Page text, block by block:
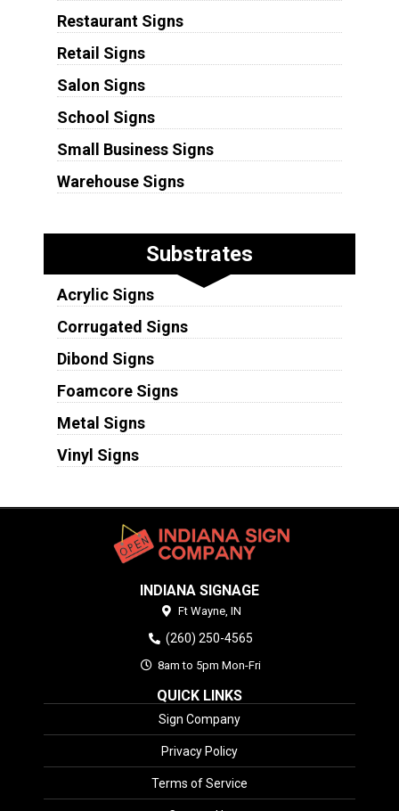
Restaurant Signs
Retail Signs
Salon Signs
School Signs
Small Business Signs
Warehouse Signs
Substrates
Acrylic Signs
Corrugated Signs
Dibond Signs
Foamcore Signs
Metal Signs
Vinyl Signs
INDIANA SIGNAGE
Ft Wayne, IN
(260) 250-4565
8am to 5pm Mon-Fri
QUICK LINKS
Sign Company
Privacy Policy
Terms of Service